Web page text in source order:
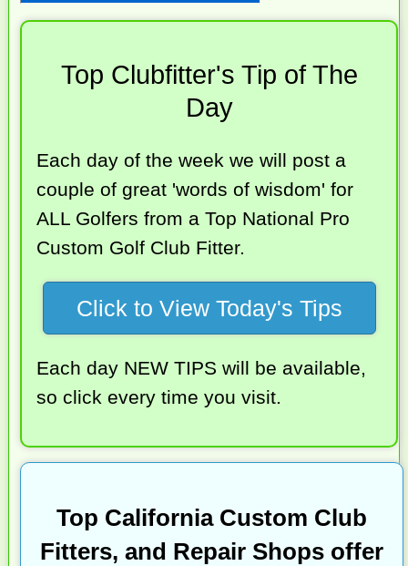
Top Clubfitter's Tip of The
Day
Each day of the week we will post a
couple of great 'words of wisdom' for
ALL Golfers from a Top National Pro
Custom Golf Club Fitter.
Click to View Today's Tips
Each day NEW TIPS will be available,
so click every time you visit.
Top California Custom Club
Fitters, and Repair Shops offer